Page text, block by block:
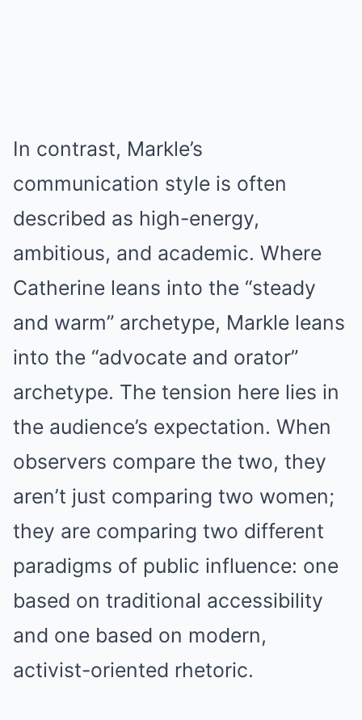
In contrast, Markle’s
communication style is often
described as high-energy,
ambitious, and academic. Where
Catherine leans into the “steady
and warm” archetype, Markle leans
into the “advocate and orator”
archetype. The tension here lies in
the audience’s expectation. When
observers compare the two, they
aren’t just comparing two women;
they are comparing two different
paradigms of public influence: one
based on traditional accessibility
and one based on modern,
activist-oriented rhetoric.